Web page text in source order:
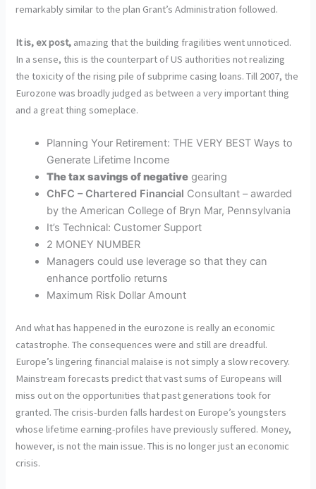
remarkably similar to the plan Grant’s Administration followed.
It is, ex post, amazing that the building fragilities went unnoticed.
In a sense, this is the counterpart of US authorities not realizing
the toxicity of the rising pile of subprime casing loans. Till 2007, the
Eurozone was broadly judged as between a very important thing
and a great thing someplace.
Planning Your Retirement: THE VERY BEST Ways to
Generate Lifetime Income
The tax savings of negative gearing
ChFC – Chartered Financial Consultant – awarded
by the American College of Bryn Mar, Pennsylvania
It’s Technical: Customer Support
2 MONEY NUMBER
Managers could use leverage so that they can
enhance portfolio returns
Maximum Risk Dollar Amount
And what has happened in the eurozone is really an economic
catastrophe. The consequences were and still are dreadful.
Europe’s lingering financial malaise is not simply a slow recovery.
Mainstream forecasts predict that vast sums of Europeans will
miss out on the opportunities that past generations took for
granted. The crisis-burden falls hardest on Europe’s youngsters
whose lifetime earning-profiles have previously suffered. Money,
however, is not the main issue. This is no longer just an economic
crisis.